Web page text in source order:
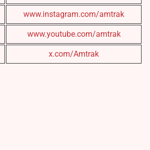
www.instagram.com/amtrak
www.youtube.com/amtrak
x.com/Amtrak